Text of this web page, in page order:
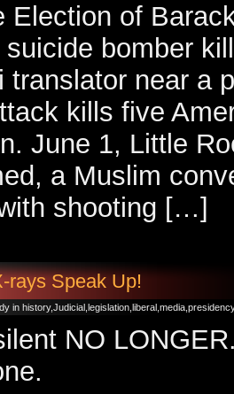
Election of
bomber
translator near a
kills five
June 1, Little
a Muslim
shooting […]
rays Speak Up!
in history,Judicial legislation liberal media presidency
NO